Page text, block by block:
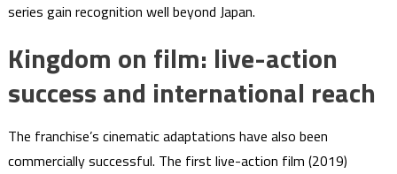
series gain recognition well beyond Japan.
Kingdom on film: live-action
success and international reach
The franchise’s cinematic adaptations have also been
commercially successful. The first live-action film (2019)